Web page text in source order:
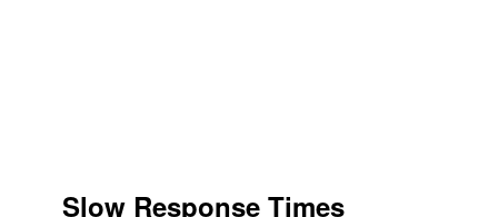
Slow Response Times